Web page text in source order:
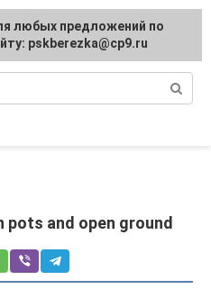
cultivation, care
and open ground
any suggestions regarding
site:[email protected]
любых предложений по
pskberezka@cp9.ru